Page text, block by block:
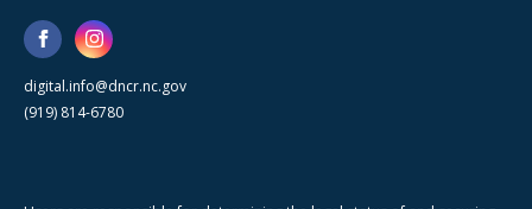
digital.info@dncr.nc.gov
(919) 814-6780